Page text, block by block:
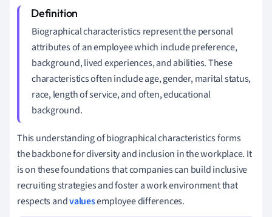
Biographical characteristics represent the personal
attributes of an employee which include preference,
background, lived experiences, and abilities. These
characteristics often include age, gender, marital status,
race, length of service, and often, educational
background.
This understanding of biographical characteristics forms
the backbone for diversity and inclusion in the workplace. It
is on these foundations that companies can build inclusive
recruiting strategies and foster a work environment that
respects andvaluesemployee differences.